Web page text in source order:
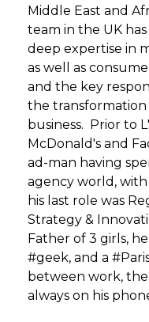
Middle East and
team in the UK
deep expertise in
as well as
and the key
the
business. Prior to
McDonald's and
ad-man having
agency world,
his last role was
Strategy &
Father of 3 girls,
#geek, and a
between work,
always on his